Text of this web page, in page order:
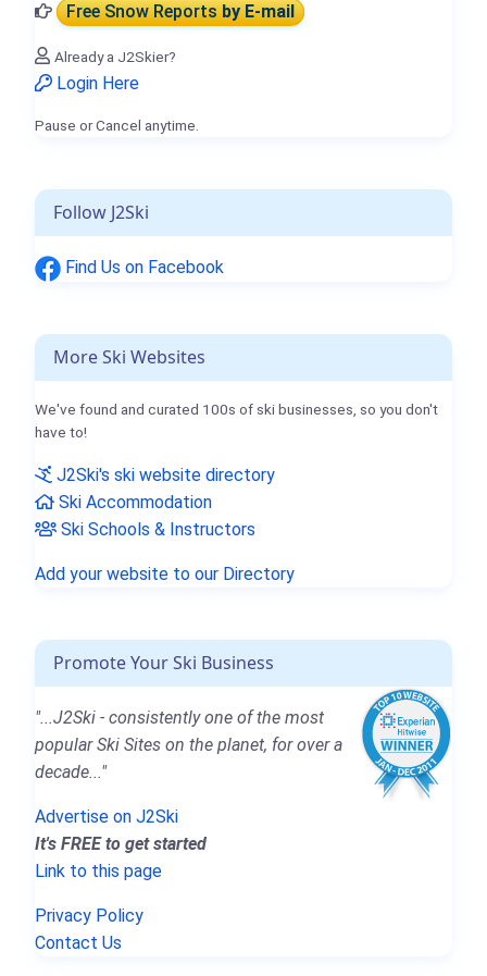
Free Snow Reportsby E-mail
Already a J2Skier?
Login Here
Pause or Cancel anytime.
Follow J2Ski
Find Us on Facebook
More Ski Websites
We've found and curated 100s of ski businesses, so you don't
have to!
J2Ski's ski website directory
Ski Accommodation
Ski Schools & Instructors
Add your website to our Directory
Promote Your Ski Business
"...J2Ski - consistently one of the most
popular Ski Sites on the planet, for over a
decade..."
Advertise on J2Ski
It's FREE to get started
Link to this page
Privacy Policy
Contact Us